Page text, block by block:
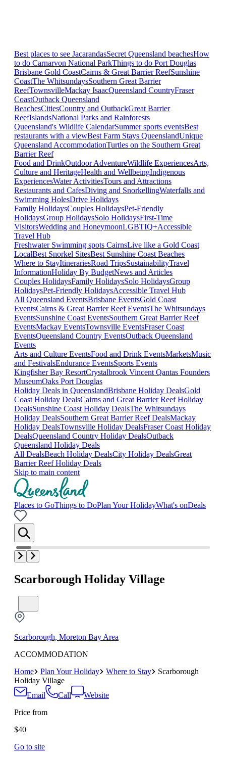
Best places to see JacarandasSecret Queensland beachesHow
to do Carnarvon National ParkThings to do Port Douglas
Brisbane Gold CoastCairns & Great Barrier ReefSunshine
CoastThe WhitsundaysSouthern Great Barrier
ReefTownsvilleMackay IsaacQueensland CountryFraser
CoastOutback Queensland
BeachesCitiesCountry and OutbackGreat Barrier
ReefIslandsNational Parks and Rainforests
Queensland's Wildlife CalendarSummer sports eventsBest
restaurants with a viewBest Farm Stays QueenslandUnique
Queensland AccommodationTurtles on the Southern Great
Barrier Reef
Food and DrinkOutdoor AdventureWildlife ExperiencesArts,
Culture and HeritageHealth and WellbeingIndigenous
ExperiencesWater ActivitiesTours and Attractions
Restaurants and CafesDiving and SnorkellingWaterfalls and
Swimming HolesDrive Holidays
Family HolidaysCouples HolidaysPet-Friendly
HolidaysGroup HolidaysSolo HolidaysFirst-Time
VisitorsWedding and HoneymoonLGBTIQ+Accessible
Travel Hub
Freshwater Swimming spots CairnsLive like a Gold Coast
LocalBest Snorkel SitesBest Sunshine Coast Beaches
Where to StayItinerariesRoad TripsSustainabilityTravel
InformationHoliday By BudgetNews and Articles
Couples HolidaysFamily HolidaysSolo HolidaysGroup
HolidaysPet-Friendly HolidaysAccessible Travel Hub
All Queensland EventsBrisbane EventsGold Coast
EventsCairns & Great Barrier Reef EventsThe Whitsundays
EventsSunshine Coast EventsSouthern Great Barrier Reef
EventsMackay EventsTownsville EventsFraser Coast
EventsQueensland Country EventsOutback Queensland
Events
Arts and Culture EventsFood and Drink EventsMarketsMusic
and FestivalsEndurance EventsSports Events
Kingfisher Bay ResortCrystalbrook Vincent Qantas Founders
MuseumOaks Port Douglas
Holiday Deals in QueenslandBrisbane Holiday DealsGold
Coast Holiday DealsCairns and Great Barrier Reef Holiday
DealsSunshine Coast Holiday DealsThe Whitsundays
Holiday DealsSouthern Great Barrier Reef DealsMackay
Holiday DealsTownsville Holiday DealsFraser Coast Holiday
DealsQueensland Country Holiday DealsOutback
Queensland Holiday Deals
All DealsBeach Holiday DealsCity Holiday DealsGreat
Barrier Reef Holiday Deals
Skip to main content
Places to GoThings to DoPlan Your HolidayWhat's onDeals
Scarborough Holiday Village
Scarborough, Moreton Bay Area
ACCOMMODATION
Home
Plan Your Holiday Where to Stay
Scarborough
Holiday Village
Email
Call
Website
Price from
$40
Go to site